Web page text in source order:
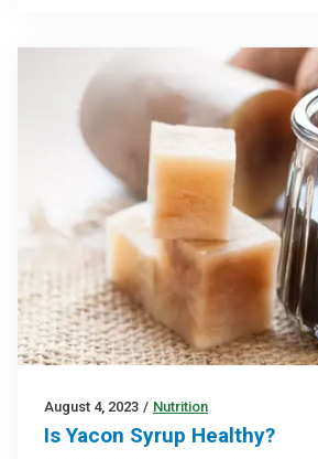
August 4, 2023 / Nutrition
Is Yacon Syrup Healthy?